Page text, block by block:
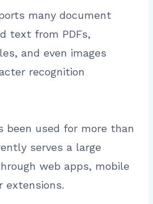
many document
text from PDFs,
and even images
recognition
been used for more than
serves a large
web apps, mobile
extensions.